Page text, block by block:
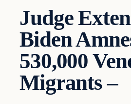
Judge
Biden
530,000
Migrants –